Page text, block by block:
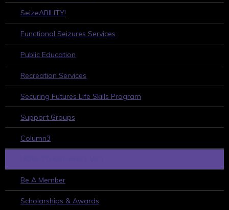
SeizeABILITY!
Functional Seizures Services
Public Education
Recreation Services
Securing Futures Life Skills Program
Support Groups
Column3
Be A Member
Scholarships & Awards